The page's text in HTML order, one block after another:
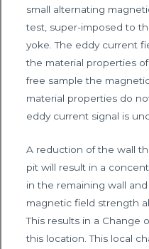
small alternating
test, super-imposed to
yoke. The eddy current
the material properties
free sample the
material properties do
eddy current signal is
A reduction of the wall
pit will result in a
in the remaining wall
magnetic field strength
This results in a Change
this location. This local